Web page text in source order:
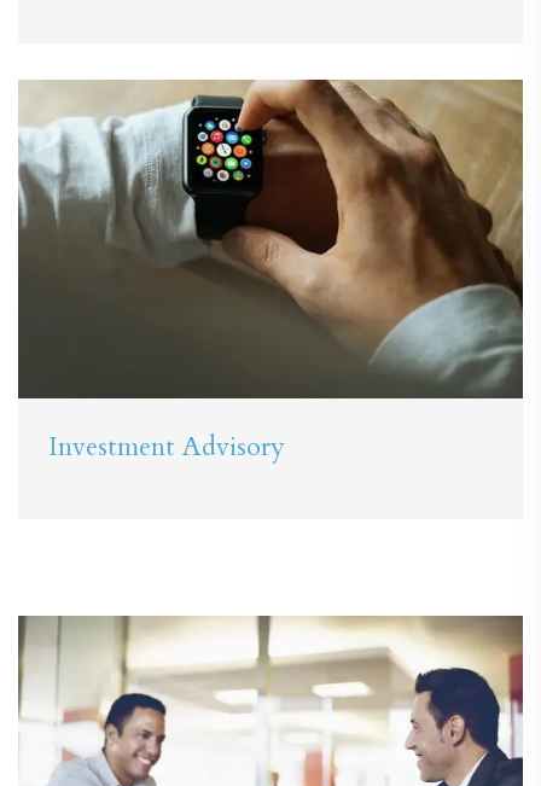
Investment Advisory